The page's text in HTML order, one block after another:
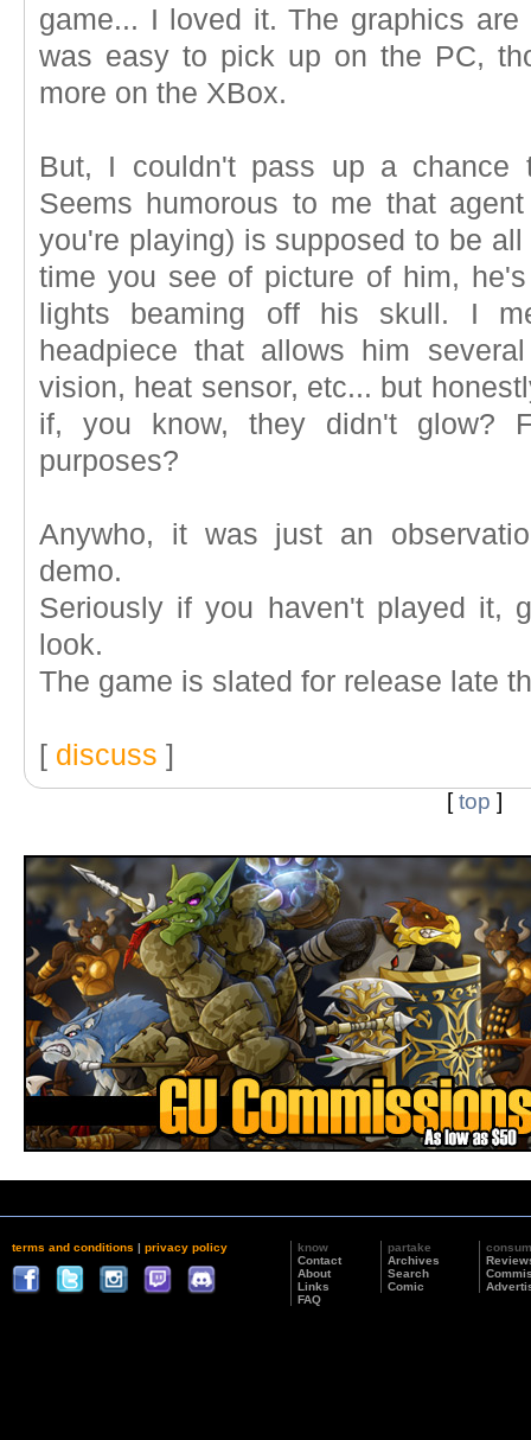
game... I loved it. The graphics
was easy to pick up on the PC,
more on the XBox.
But, I couldn't pass up a
Seems humorous to me that
you're playing) is supposed to be
time you see of picture of him,
lights beaming off his skull. I
headpiece that allows him
vision, heat sensor, etc... but
if, you know, they didn't glow?
purposes?
Anywho, it was just an
demo.
Seriously if you haven't played it,
look.
The game is slated for release late
[ discuss ]
[top ]
terms and conditions | privacy policy
know
Contact
About
Links
FAQ
partake
Archives
Search
Comic